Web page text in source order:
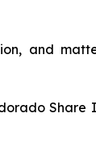
and
Share